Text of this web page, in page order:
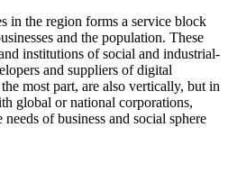
in the region forms a service block
and the population. These
institutions of social and industrial-
and suppliers of digital
most part, are also vertically, but in
global or national corporations,
of business and social sphere